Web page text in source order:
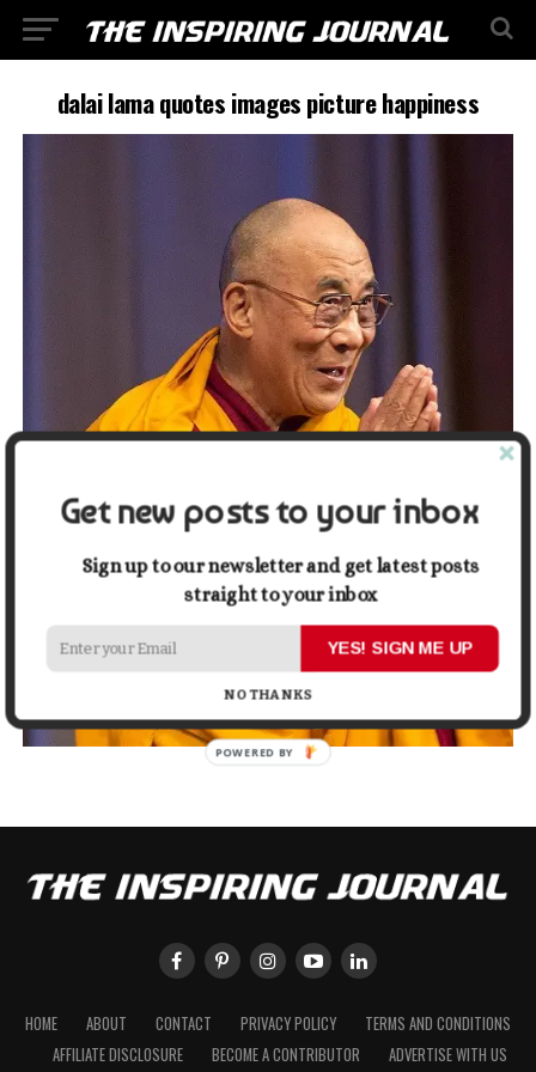
dalai lama quotes images picture happiness
HOME ABOUT CONTACT PRIVACY POLICY
TERMS AND CONDITIONS
AFFILIATE DISCLOSURE
BECOME A CONTRIBUTOR ADVERTISE WITH US
Get new posts to your inbox
Sign up to our newsletter and get latest posts
straight to your inbox
YES! SIGN ME UP
NO THANKS
POWERED BY